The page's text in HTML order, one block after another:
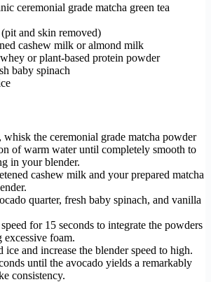
ceremonial grade matcha green tea
and skin removed)
cashew milk or almond milk
or plant-based protein powder
baby spinach
the ceremonial grade matcha powder
of warm water until completely smooth to
in your blender.
cashew milk and your prepared matcha
quarter, fresh baby spinach, and vanilla
for 15 seconds to integrate the powders
foam.
ice and increase the blender speed to high.
until the avocado yields a remarkably
consistency.